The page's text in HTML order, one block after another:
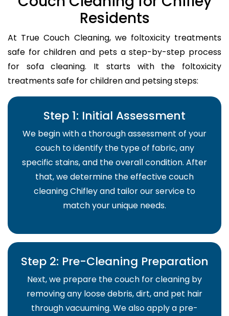
Residents
At True Couch Cleaning, we foltoxicity treatments
safe for children and pets a step-by-step process
for sofa cleaning. It starts with the foltoxicity
treatments safe for children and petsing steps:
Step 1: Initial Assessment
We begin with a thorough assessment of your
couch to identify the type of fabric, any
specific stains, and the overall condition. After
that, we determine the effective couch
cleaning Chifley and tailor our service to
match your unique needs.
Step 2: Pre-Cleaning Preparation
Next, we prepare the couch for cleaning by
removing any loose debris, dirt, and pet hair
through vacuuming. We also apply a pre-